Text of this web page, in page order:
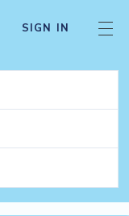
SIGN IN